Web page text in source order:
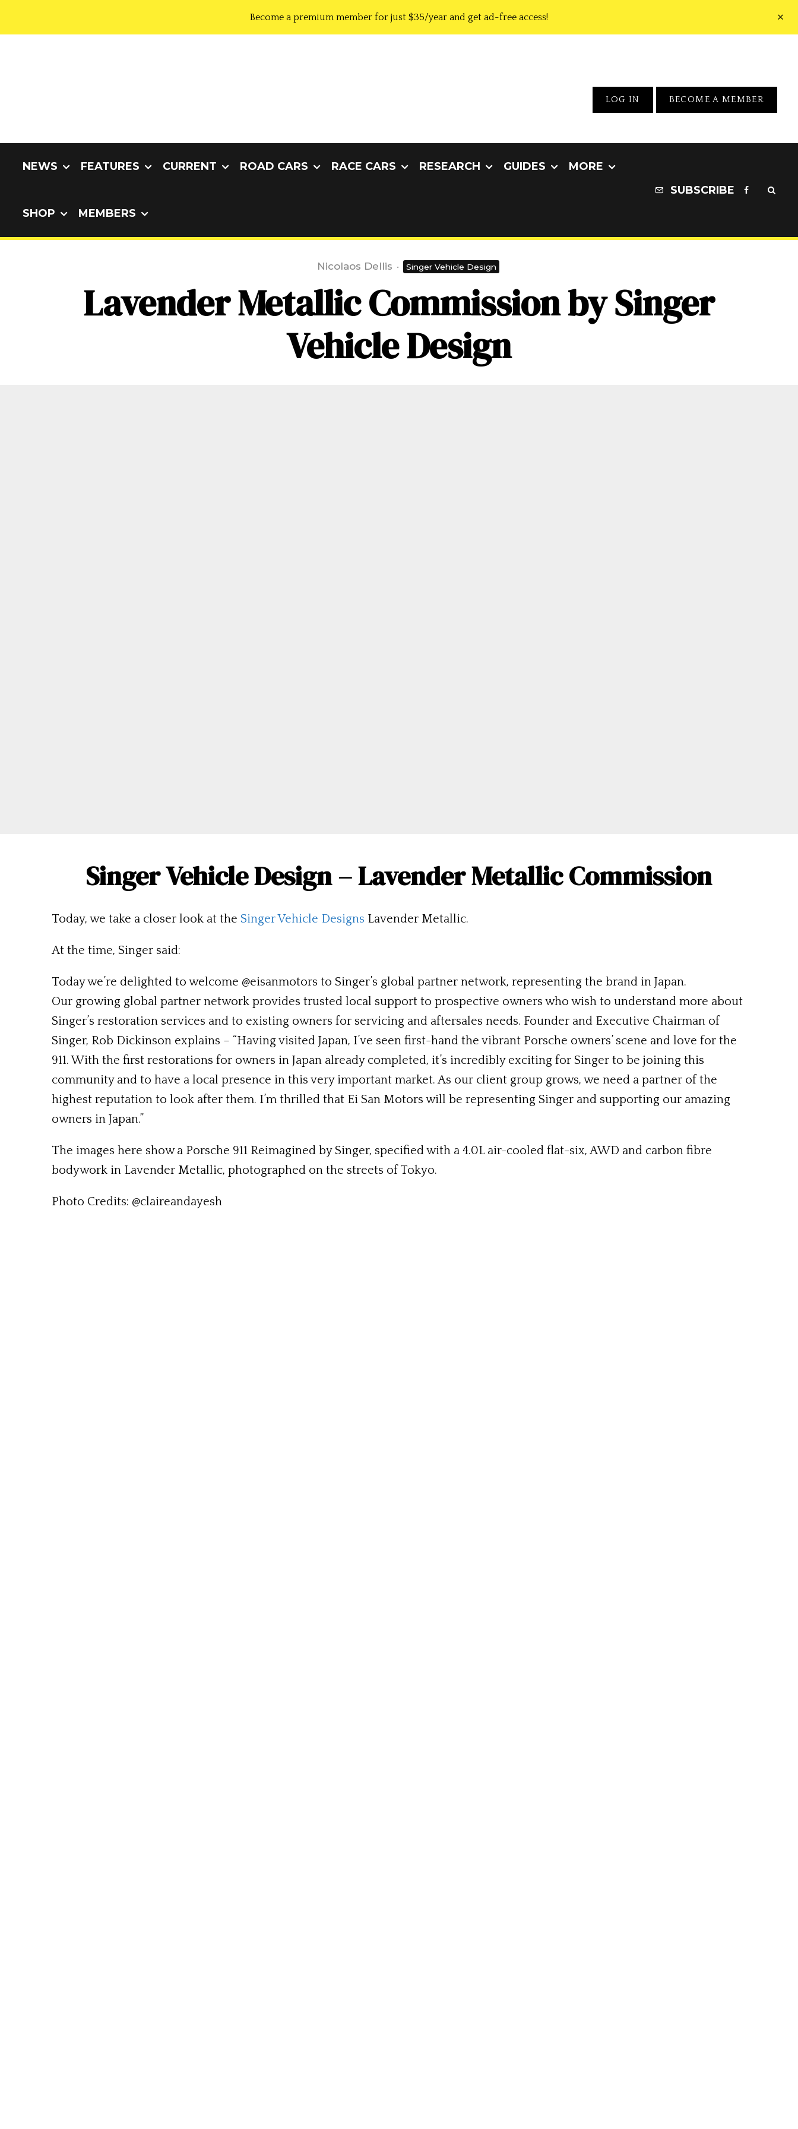
Become a premium member for just $35/year and get ad-free access!
LOG IN BECOME A MEMBER
NEWS FEATURES CURRENT ROAD CARS RACE CARS RESEARCH GUIDES MORE
SHOP MEMBERS
SUBSCRIBE
Nicolaos Dellis · Singer Vehicle Design
Lavender Metallic Commission by Singer
Vehicle Design
Singer Vehicle Design – Lavender Metallic Commission
Today, we take a closer look at the Singer Vehicle Designs Lavender Metallic.
At the time, Singer said:
Today we’re delighted to welcome @eisanmotors to Singer’s global partner network, representing the brand in Japan.
Our growing global partner network provides trusted local support to prospective owners who wish to understand more about
Singer’s restoration services and to existing owners for servicing and aftersales needs. Founder and Executive Chairman of
Singer, Rob Dickinson explains – “Having visited Japan, I’ve seen first-hand the vibrant Porsche owners’ scene and love for the
911. With the first restorations for owners in Japan already completed, it’s incredibly exciting for Singer to be joining this
community and to have a local presence in this very important market. As our client group grows, we need a partner of the
highest reputation to look after them. I’m thrilled that Ei San Motors will be representing Singer and supporting our amazing
owners in Japan.”
The images here show a Porsche 911 Reimagined by Singer, specified with a 4.0L air-cooled flat-six, AWD and carbon fibre
bodywork in Lavender Metallic, photographed on the streets of Tokyo.
Photo Credits: @claireandayesh